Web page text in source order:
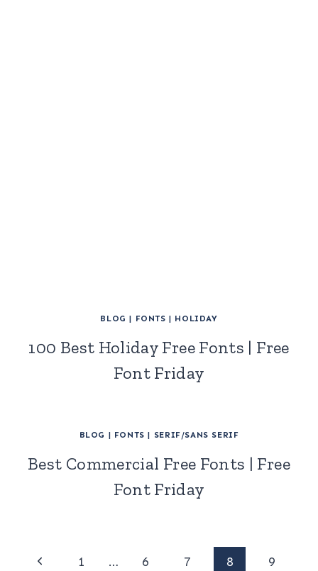
BLOG | FONTS | HOLIDAY
100 Best Holiday Free Fonts | Free
Font Friday
BLOG | FONTS | SERIF/SANS SERIF
Best Commercial Free Fonts | Free
Font Friday
Page
Previous
1 … 6 7 8 9